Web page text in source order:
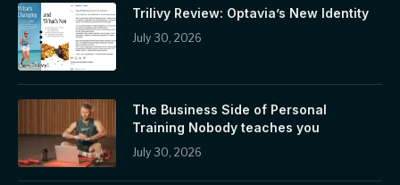
Trilivy Review: Optavia’s New Identity
July 30, 2026
The Business Side of Personal
Training Nobody teaches you
July 30, 2026